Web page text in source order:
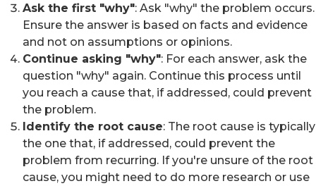
Ask the first "why": Ask "why" the problem occurs.
Ensure the answer is based on facts and evidence
and not on assumptions or opinions.
Continue asking "why": For each answer, ask the
question "why" again. Continue this process until
you reach a cause that, if addressed, could prevent
the problem.
Identify the root cause: The root cause is typically
the one that, if addressed, could prevent the
problem from recurring. If you're unsure of the root
cause, you might need to do more research or use